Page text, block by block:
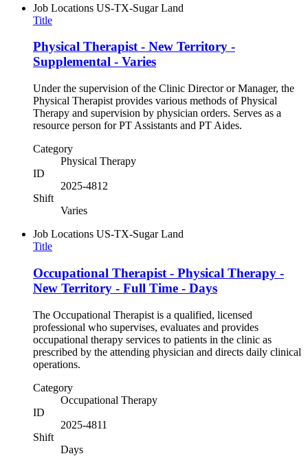
Job Locations US-TX-Sugar Land
Title
Physical Therapist - New Territory -
Supplemental - Varies
Under the supervision of the Clinic Director or Manager, the
Physical Therapist provides various methods of Physical
Therapy and supervision by physician orders. Serves as a
resource person for PT Assistants and PT Aides.
Category
Physical Therapy
ID
2025-4812
Shift
Varies
Job Locations US-TX-Sugar Land
Title
Occupational Therapist - Physical Therapy -
New Territory - Full Time - Days
The Occupational Therapist is a qualified, licensed
professional who supervises, evaluates and provides
occupational therapy services to patients in the clinic as
prescribed by the attending physician and directs daily clinical
operations.
Category
Occupational Therapy
ID
2025-4811
Shift
Days